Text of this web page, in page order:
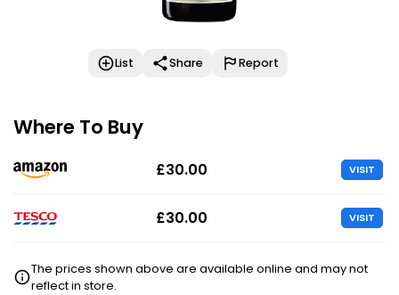
List Share Report
Where To Buy
£30.00 VISIT
£30.00 VISIT
The prices shown above are available online and may not
reflect in store.